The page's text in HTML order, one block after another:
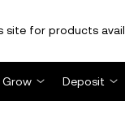
for products
Grow Deposit